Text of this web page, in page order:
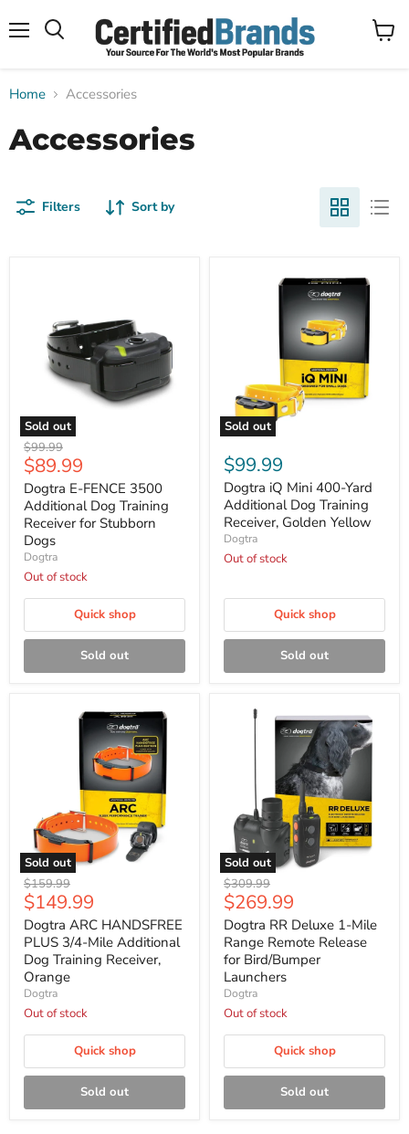
View
Home Accessories
Accessories
Filters Sort by
Sold out
Dogtra
E-
FENCE
3500
Additional
Dog
Training
Receiver
for
Stubborn
Original
price
$99.99
Current
price
$89.99
Dogtra E-FENCE 3500
Additional Dog Training
Receiver for Stubborn
Dogs
Dogtra
Out of stock
Quick shop
Sold out
Sold out
Dogtra
iQ
Mini
400-
Yard
Additional
Dog
Training
Receiver,
$99.99
Dogtra iQ Mini 400-Yard
Additional Dog Training
Receiver, Golden Yellow
Dogtra
Out of stock
Quick shop
Sold out
Sold out
Dogtra
ARC
HANDSFREE
PLUS
3/4-
Mile
Additional
Dog
Training
Receiver,
Original
price
$159.99
Current
price
$149.99
Dogtra ARC HANDSFREE
PLUS 3/4-Mile Additional
Dog Training Receiver,
Orange
Dogtra
Out of stock
Quick shop
Sold out
Sold out
Dogtra
RR
Deluxe
1-
Mile
Range
Remote
Release
for
Bird/Bumper
Original
price
$309.99
Current
price
$269.99
Dogtra RR Deluxe 1-Mile
Range Remote Release
for Bird/Bumper
Launchers
Dogtra
Out of stock
Quick shop
Sold out